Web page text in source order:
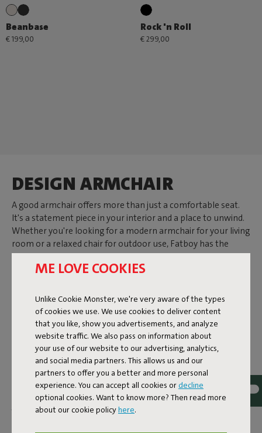
ME LOVE COOKIES
Unlike Cookie Monster, we're very aware of the types
of cookies we use. We use cookies to deliver content
that you like, show you advertisements, and analyze
website traffic. We also pass on information about
your use of our website to our advertising, analytics,
and social media partners. This allows us and our
partners to offer you a better and more personal
experience. You can accept all cookies or decline
optional cookies. Want to know more? Then read more
about our cookie policyhere.
Beanbase
€ 199,00
Rock 'n Roll
€ 299,00
DESIGN ARMCHAIR
A good armchair offers more than just a comfortable seat.
It's a statement piece in your interior and a place to unwind.
Whether you're looking for a modern armchair for your living
room or a relaxed chair for outdoor use, Fatboy has the
perfect armchair to let you enjoy the good life. From a
spacious designLoveseatto an armchair with armrests for
COMFORTABLE SEATING,
STYLISH INDOORS
Relaxing indoors calls for an armchair that's both
comfortable and visually appealing. The Sumo Loveseat is a
prime example. This comfortable design loveseat enhances
your interior and can be transformed into a sofa by
connecting multiple modules. Its fabric is super durable and
easy to clean.The Bonbaronis your go-to if you're seeking a